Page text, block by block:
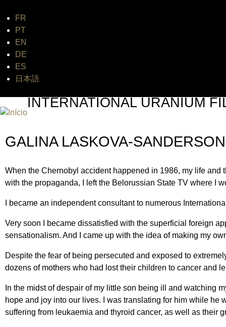
FR
PT
EN
DE
ES
日本語
INTERNATIONAL URANIUM
GALINA LASKOVA-SANDERSON
When the Chernobyl accident happened in 1986, my life
with the propaganda, I left the Belorussian State TV where I
I became an independent consultant to numerous
Very soon I became dissatisfied with the superficial foreign
sensationalism. And I came up with the idea of making my
Despite the fear of being persecuted and exposed to
dozens of mothers who had lost their children to cancer and
In the midst of despair of my little son being ill and watching
hope and joy into our lives. I was translating for him while
suffering from leukaemia and thyroid cancer, as well as their